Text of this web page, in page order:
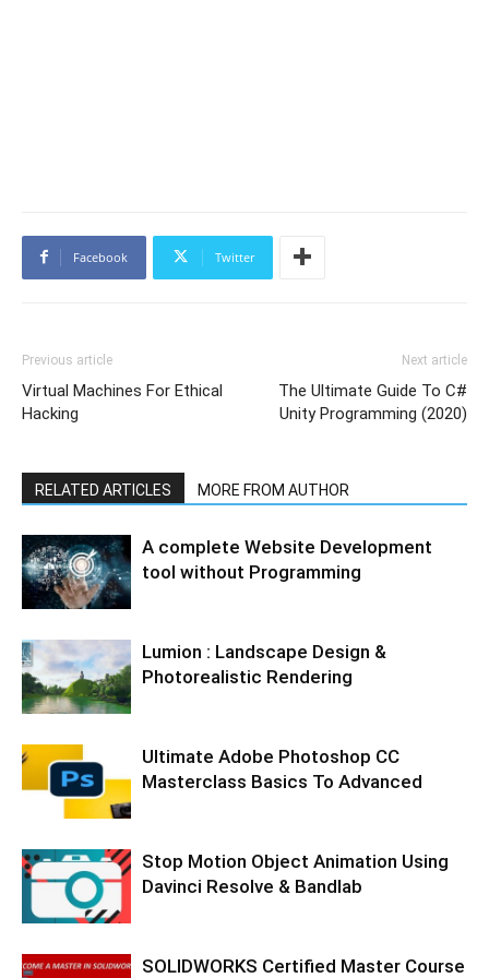
Facebook Twitter
Previous article
Virtual Machines For Ethical
Hacking
Next article
The Ultimate Guide To C#
Unity Programming (2020)
RELATED ARTICLES MORE FROM AUTHOR
A complete Website Development
tool without Programming
Lumion : Landscape Design &
Photorealistic Rendering
Ultimate Adobe Photoshop CC
Masterclass Basics To Advanced
Stop Motion Object Animation Using
Davinci Resolve & Bandlab
SOLIDWORKS Certified Master Course